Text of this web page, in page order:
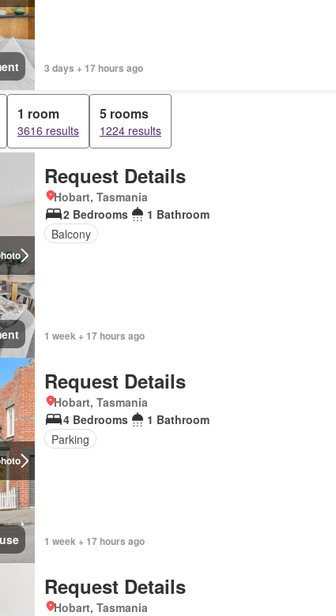
3 days + 17 hours ago
1 room
3616 results
5 rooms
1224 results
Request Details
Hobart, Tasmania
2 Bedrooms
1 Bathroom
Balcony
1 week + 17 hours ago
Request Details
Hobart, Tasmania
4 Bedrooms
1 Bathroom
Parking
1 week + 17 hours ago
Request Details
Hobart, Tasmania